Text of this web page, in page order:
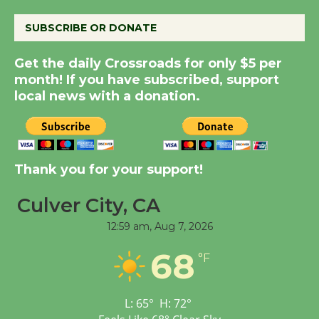
New Water Wheel to be
Dedicated @ Culver
City Julian Dixon Library
Significant Other
Workshop to Launch at
Senior Center
SUBSCRIBE OR DONATE
Get the daily Crossroads for only $5 per
month! If you have subscribed, support
local news with a donation.
Thank you for your support!
Culver City, CA
12:59 am, Aug 7, 2026
68 °F
L: 65° H: 72°